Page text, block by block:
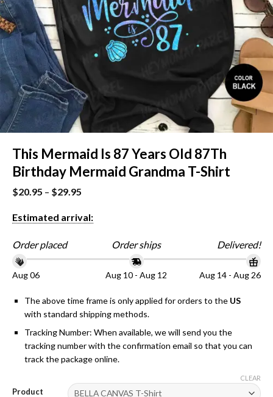
This Mermaid Is 87 Years Old 87Th
Birthday Mermaid Grandma T-Shirt
$20.95 – $29.95
Estimated arrival:
Order placed
Aug 06
Order ships
Aug 10 - Aug 12
Delivered!
Aug 14 - Aug 26
The above time frame is only applied for orders to the US
with standard shipping methods.
Tracking Number: When available, we will send you the
tracking number with the confirmation email so that you can
track the package online.
Product
CLEAR